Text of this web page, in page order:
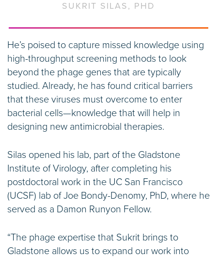
SUKRIT SILAS, PHD
He’s poised to capture missed knowledge using
high-throughput screening methods to look
beyond the phage genes that are typically
studied. Already, he has found critical barriers
that these viruses must overcome to enter
bacterial cells—knowledge that will help in
designing new antimicrobial therapies.
Silas opened his lab, part of the Gladstone
Institute of Virology, after completing his
postdoctoral work in the UC San Francisco
(UCSF) lab of Joe Bondy-Denomy, PhD, where he
served as a Damon Runyon Fellow.
“The phage expertise that Sukrit brings to
Gladstone allows us to expand our work into